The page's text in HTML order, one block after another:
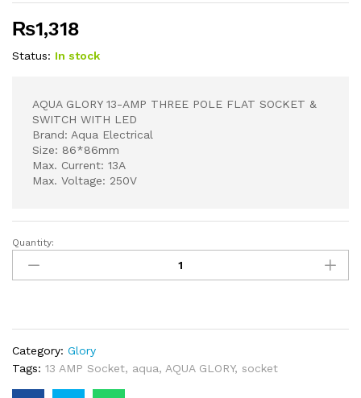
₨1,318
Status: In stock
AQUA GLORY 13-AMP THREE POLE FLAT SOCKET &
SWITCH WITH LED
Brand: Aqua Electrical
Size: 86*86mm
Max. Current: 13A
Max. Voltage: 250V
AQUA
GLORY
13-
FLAT
SOCKET
&
Quantity:
Category: Glory
Tags: 13 AMP Socket, aqua, AQUA GLORY, socket